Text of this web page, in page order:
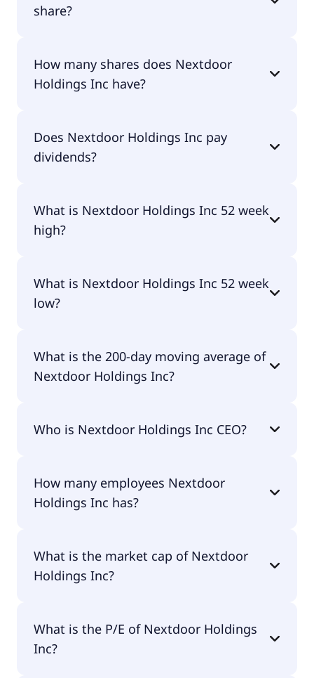
share?
for undefined per share.
How many shares does Nextdoor
Holdings Inc have?
Does Nextdoor Holdings Inc pay
dividends?
What is Nextdoor Holdings Inc 52 week
high?
What is Nextdoor Holdings Inc 52 week
low?
What is the 200-day moving average of
Nextdoor Holdings Inc?
$2.01.
Who is Nextdoor Holdings Inc CEO?
How many employees Nextdoor
Holdings Inc has?
What is the market cap of Nextdoor
Holdings Inc?
$719M.
What is the P/E of Nextdoor Holdings
Inc?